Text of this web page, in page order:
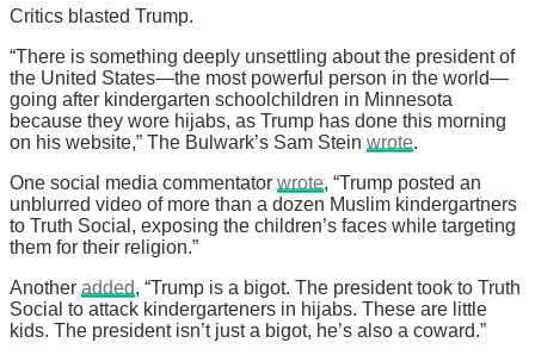
Critics blasted Trump.
“There is something deeply unsettling about the president of
the United States—the most powerful person in the world—
going after kindergarten schoolchildren in Minnesota
because they wore hijabs, as Trump has done this morning
on his website,” The Bulwark’s Sam Stein wrote.
One social media commentator wrote, “Trump posted an
unblurred video of more than a dozen Muslim kindergartners
to Truth Social, exposing the children’s faces while targeting
them for their religion.”
Another added, “Trump is a bigot. The president took to Truth
Social to attack kindergarteners in hijabs. These are little
kids. The president isn’t just a bigot, he’s also a coward.”